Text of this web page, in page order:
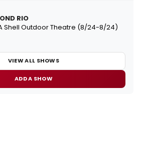
RIO
Shell Outdoor Theatre (8/24-8/24)
VIEW ALL SHOWS
ADD A SHOW